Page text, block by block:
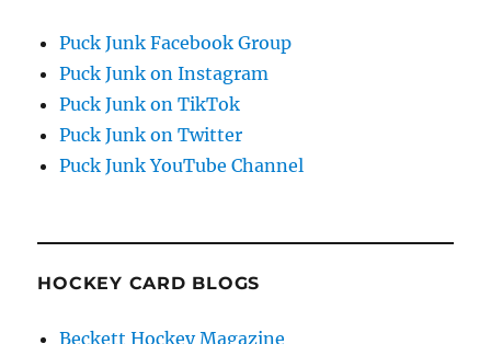
Puck Junk Facebook Group
Puck Junk on Instagram
Puck Junk on TikTok
Puck Junk on Twitter
Puck Junk YouTube Channel
HOCKEY CARD BLOGS
Beckett Hockey Magazine